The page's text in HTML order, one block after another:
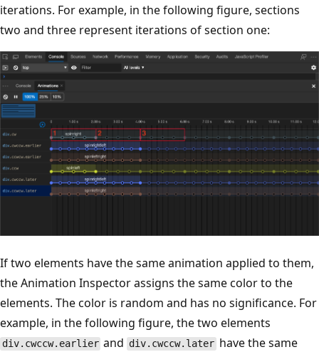
iterations. For example, in the following figure, sections
two and three represent iterations of section one:
If two elements have the same animation applied to them,
the Animation Inspector assigns the same color to the
elements. The color is random and has no significance. For
example, in the following figure, the two elements
div.cwccw.earlier and div.cwccw.later have the same